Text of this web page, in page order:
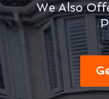
We Also